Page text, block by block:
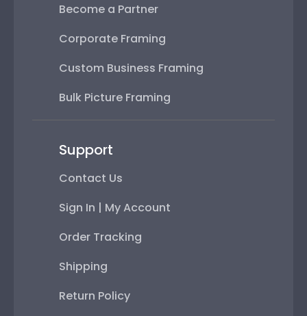
Become a Partner
Corporate Framing
Custom Business Framing
Bulk Picture Framing
Support
Contact Us
Sign In | My Account
Order Tracking
Shipping
Return Policy